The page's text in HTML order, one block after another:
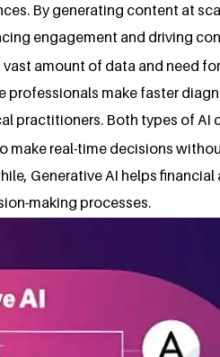
By generating content at
engagement and driving
amount of data and need
professionals make faster
practitioners. Both types of
make real-time decisions
Generative AI helps
making processes.